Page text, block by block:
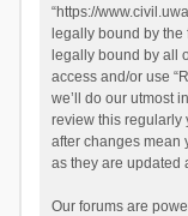
“https://
legally bound by
legally bound by all
access and/or use
we’ll do our utmost
review this regularly
after changes mean
as they are updated
Our forums are